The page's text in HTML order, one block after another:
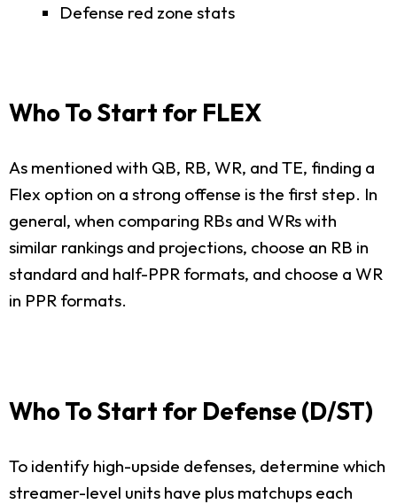
Defense red zone stats
Who To Start for FLEX
As mentioned with QB, RB, WR, and TE, finding a
Flex option on a strong offense is the first step. In
general, when comparing RBs and WRs with
similar rankings and projections, choose an RB in
standard and half-PPR formats, and choose a WR
in PPR formats.
Who To Start for Defense (D/ST)
To identify high-upside defenses, determine which
streamer-level units have plus matchups each